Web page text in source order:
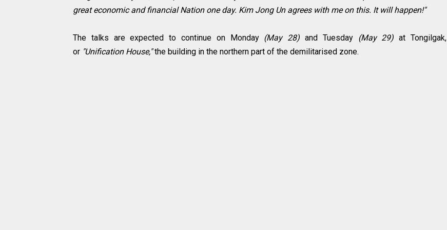
great economic and financial Nation one day. Kim Jong Un agrees with me on this. It will happen!"
The talks are expected to continue on Monday (May 28) and Tuesday(May 29) at Tongilgak,
or "Unification House,"the building in the northern part of the demilitarised zone.